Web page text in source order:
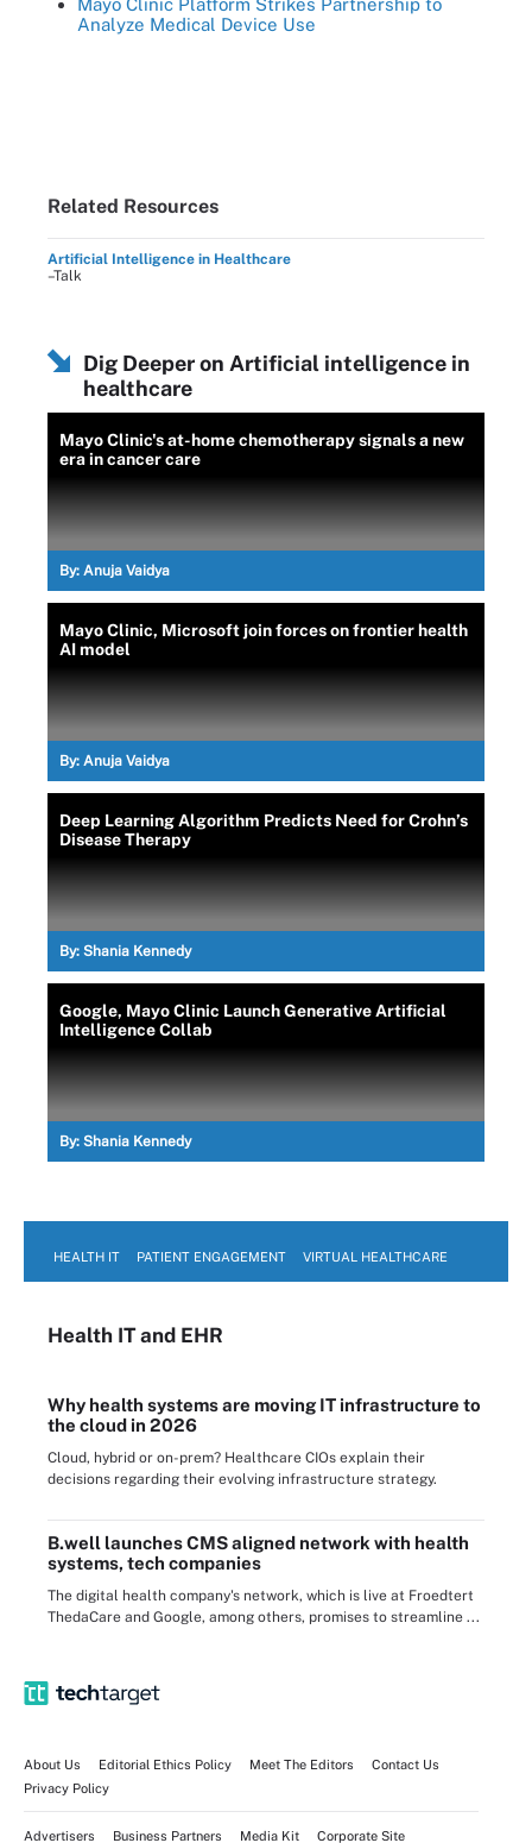
Analyze Medical Device Use
Related Resources
Artificial Intelligence in Healthcare
–Talk
Dig Deeper on Artificial intelligence in
healthcare
Mayo Clinic's at-home chemotherapy signals a new
era in cancer care
By: Anuja Vaidya
Mayo Clinic, Microsoft join forces on frontier health
AI model
By: Anuja Vaidya
Deep Learning Algorithm Predicts Need for Crohn’s
Disease Therapy
By: Shania Kennedy
Google, Mayo Clinic Launch Generative Artificial
Intelligence Collab
By: Shania Kennedy
HEALTH IT PATIENT ENGAGEMENT VIRTUAL HEALTHCARE
Health ITand EHR
Why health systems are moving IT infrastructure to
the cloud in 2026
Cloud, hybrid or on-prem? Healthcare CIOs explain their
decisions regarding their evolving infrastructure strategy.
B.well launches CMS aligned network with health
systems, tech companies
The digital health company's network, which is live at Froedtert
ThedaCare and Google, among others, promises to streamline ...
About Us Editorial Ethics Policy Meet The Editors
Contact Us
Privacy Policy
Advertisers Business Partners Media Kit Corporate Site